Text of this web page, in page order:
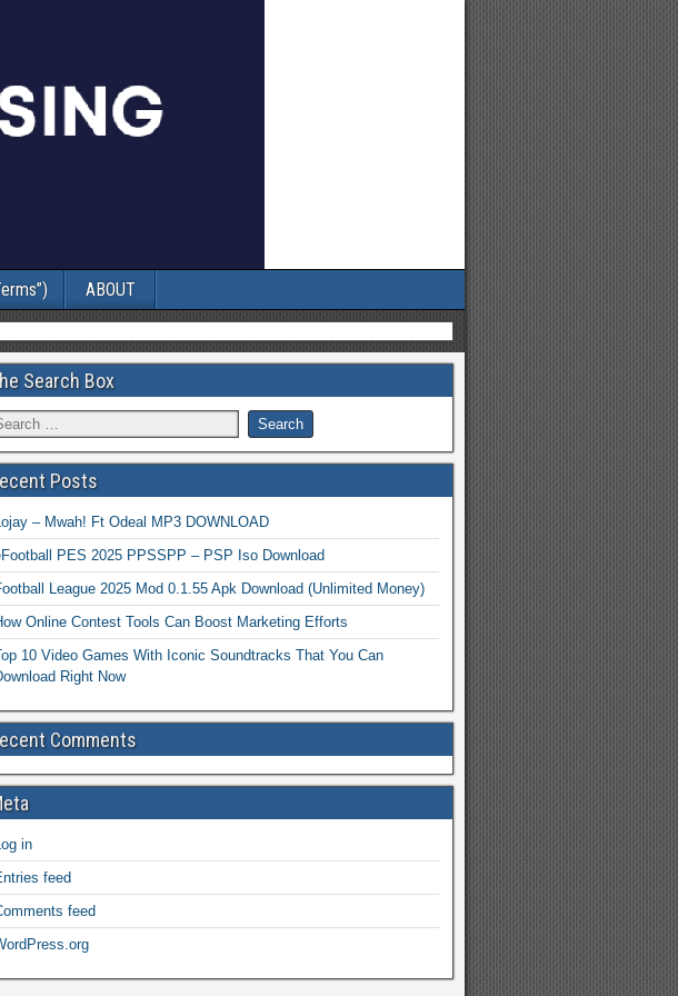
ABOUT
Search Box
Posts
– Mwah! Ft Odeal MP3 DOWNLOAD
PES 2025 PPSSPP – PSP Iso Download
League 2025 Mod 0.1.55 Apk Download (Unlimited Money)
Online Contest Tools Can Boost Marketing Efforts
10 Video Games With Iconic Soundtracks That You Can
Right Now
Comments
in
feed
feed